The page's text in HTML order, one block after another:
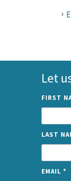
Let
FIRST
LAST
EMAIL *